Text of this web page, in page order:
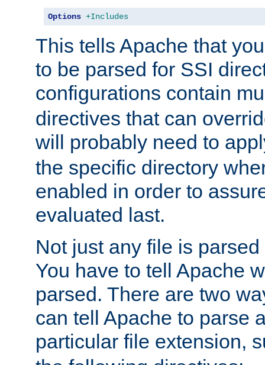
Options +Includes
This tells Apache that
to be parsed for SSI
configurations contain
directives that can
will probably need to
the specific directory
enabled in order to
evaluated last.
Not just any file is
You have to tell Apache
parsed. There are two
can tell Apache to parse
particular file extension,